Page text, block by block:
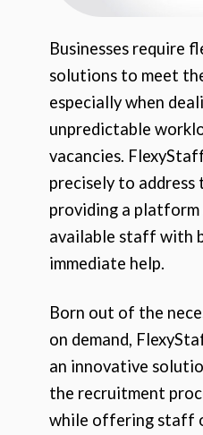
Businesses require
solutions to meet
especially when
unpredictable
vacancies.
precisely to
providing a platform
available staff with
immediate help.
Born out of the
on demand,
an innovative
the recruitment
while offering staff